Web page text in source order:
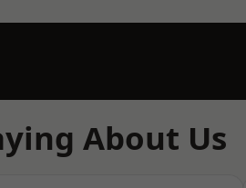
About Us